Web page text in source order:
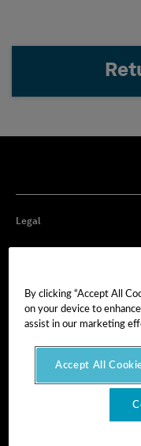
Legal
Cookie Preferences
By clicking “Accept All
on your device to
assist in our marketing
Accept All